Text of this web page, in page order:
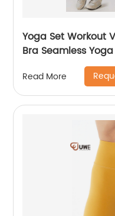
Yoga Set Workout
Bra Seamless
Read More